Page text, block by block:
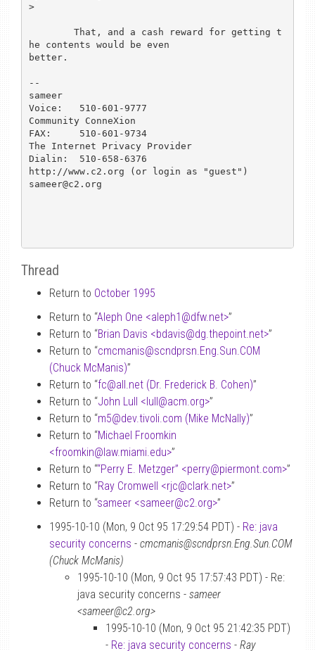
>
he contents would be even
better.
--
sameer
Voice:   510-601-9777
Community ConneXion
FAX:	 510-601-9734
The Internet Privacy Provider
Dialin:  510-658-6376
http://www.c2.org (or login as "guest")
sameer@c2.org
Thread
Return to October 1995
Return to “Aleph One <aleph1 @dfw.net>”
Return to “Brian Davis <bdavis@dg.thepoint.net>”
Return to “cmcmanis@scndprsn.Eng.Sun.COM
(Chuck McManis)”
Return to “fc@all.net (Dr. Frederick B. Cohen)”
Return to “John Lull <lull@acm.org>”
Return to “m5@dev.tivoli.com (Mike McNally)”
Return to “Michael Froomkin
<froomkin@law.miami.edu>”
Return to ““Perry E. Metzger” <perry@piermont.com>”
Return to “Ray Cromwell <rjc@clark.net>”
Return to “sameer <sameer@c2.org>”
1995-10-10 (Mon, 9 Oct 95 17:29:54 PDT) - Re: java
security concerns - cmcmanis@scndprsn.Eng.Sun.COM
(Chuck McManis)
1995-10-10 (Mon, 9 Oct 95 17:57:43 PDT) - Re:
java security concerns - sameer
<sameer@c2.org>
1995-10-10 (Mon, 9 Oct 95 21:42:35 PDT)
- Re: java security concerns - Ray